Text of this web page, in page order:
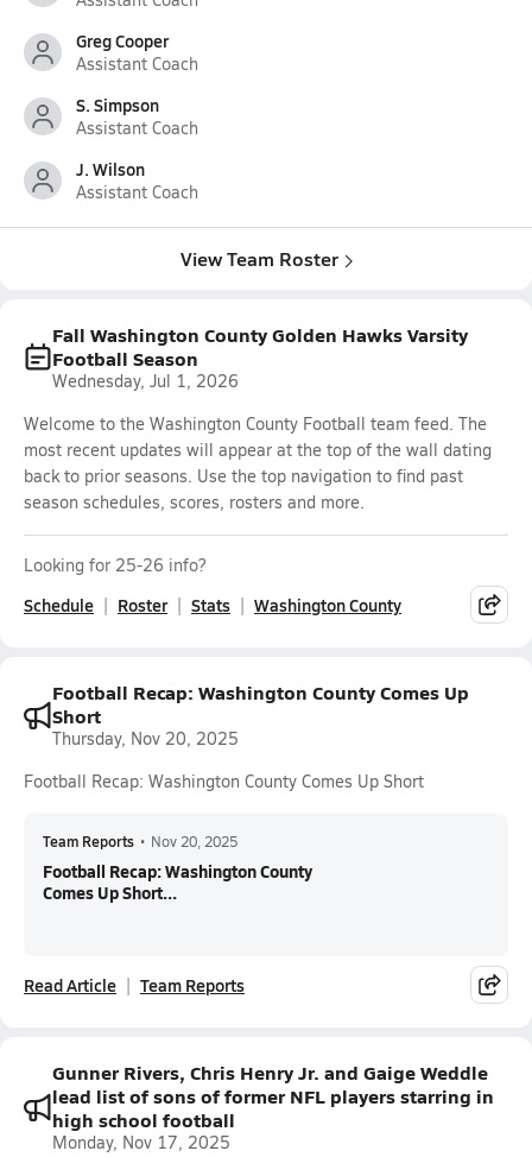
Greg Cooper
Assistant Coach
S. Simpson
Assistant Coach
J. Wilson
Assistant Coach
View Team Roster
Fall Washington County Golden Hawks Varsity
Football Season
Wednesday, Jul 1, 2026
Welcome to the Washington County Football team feed. The
most recent updates will appear at the top of the wall dating
back to prior seasons. Use the top navigation to find past
season schedules, scores, rosters and more.
Looking for 25-26 info?
Schedule Roster Stats Washington County
Football Recap: Washington County Comes Up
Short
Thursday, Nov 20, 2025
Football Recap: Washington County Comes Up Short
Team Reports • Nov 20, 2025
Football Recap: Washington County
Comes Up Short...
Read Article Team Reports
Gunner Rivers, Chris Henry Jr. and Gaige Weddle
lead list of sons of former NFL players starring in
high school football
Monday, Nov 17, 2025